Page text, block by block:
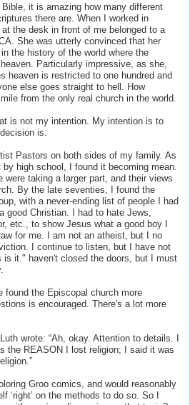
it is amazing how many different
there are. When I worked in
the desk in front of me belonged to a
She was utterly convinced that her
the history of the world where the
Particularly impressive, as she,
heaven is restricted to one hundred and
else goes straight to hell. How
from the only real church in the world.
is not my intention. My intention is to
is.
Pastors on both sides of my family. As
high school, I found it becoming mean.
were taking a larger part, and their views
By the late seventies, I found the
with a never-ending list of people I had
good Christian. I had to hate Jews,
etc., to show Jesus what a good boy I
for me. I am not an atheist, but I no
I continue to listen, but I have not
is it." haven't closed the doors, but I must
found the Episcopal church more
is encouraged. There's a lot more
wrote: “Ah, okay. Attention to details. I
the REASON I lost religion; I said it was
Groo comics, and would reasonably
‘right’ on the methods to do so. So I